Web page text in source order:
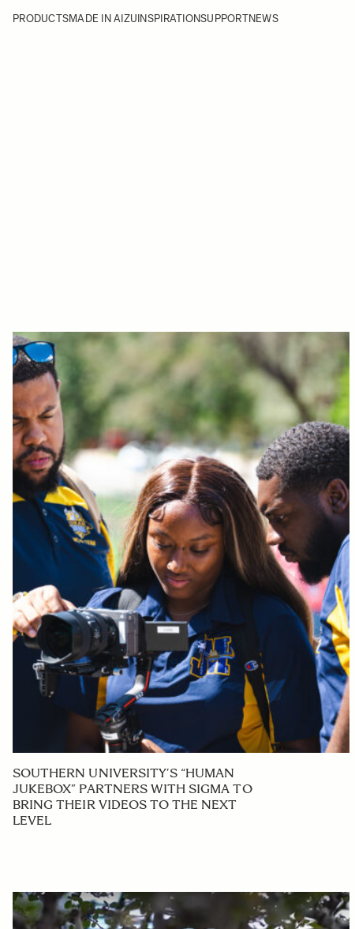
PRODUCTSMADE IN AIZU INSPIRATIONSUPPORTNEWS
SOUTHERN UNIVERSITY’S “HUMAN
JUKEBOX” PARTNERS WITH SIGMA TO
BRING THEIR VIDEOS TO THE NEXT
LEVEL